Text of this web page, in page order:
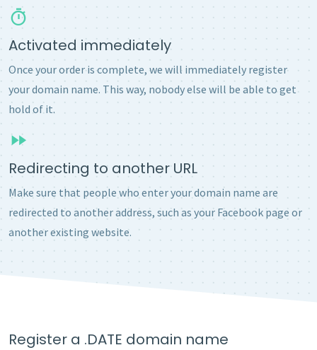
Activated immediately
Once your order is complete, we will immediately register
your domain name. This way, nobody else will be able to get
hold of it.
Redirecting to another URL
Make sure that people who enter your domain name are
redirected to another address, such as your Facebook page or
another existing website.
Register a .DATE domain name